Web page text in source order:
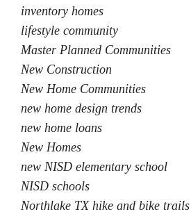
inventory homes
lifestyle community
Master Planned Communities
New Construction
New Home Communities
new home design trends
new home loans
New Homes
new NISD elementary school
NISD schools
Northlake TX hike and bike trails